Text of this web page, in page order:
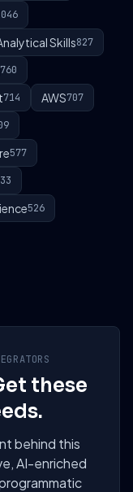
Skills827
760
714 AWS707
577
526
these
behind this
AI-enriched